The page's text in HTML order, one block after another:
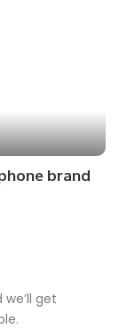
brand
we’ll get